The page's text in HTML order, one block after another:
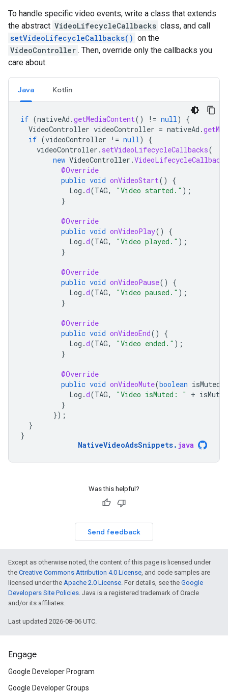
To handle specific video events, write a class that extends
the abstract VideoLifecycleCallbacks class, and call
setVideoLifecycleCallbacks() on the
VideoController . Then, override only the callbacks you
care about.
Java Kotlin
if (nativeAd .getMediaContent() != null)
{
VideoController videoController = nativeAd .
if (videoController != null)
{
videoController . setVideoLifecycleCallbacks(
new VideoController .VideoLifecycleCallbacks
@Override
public void onVideoStart()
{
Log .d(TAG, "Video started." );
}
@Override
public void onVideoPlay()
{
Log .d(TAG, "Video played." );
}
@Override
public void onVideoPause()
{
Log .d(TAG, "Video paused." );
}
@Override
public void onVideoEnd()
{
Log .d(TAG, "Video ended." );
}
@Override
public void onVideoMute(boolean isMuted
Log .d(TAG, "Video isMuted: " + isMuted
}
});
}
}
NativeVideoAdsSnippets. java
Was this helpful?
Send feedback
Except as otherwise noted, the content of this page is licensed under
the Creative Commons Attribution 4.0 License, and code samples are
licensed under the Apache 2.0 License. For details, see the Google
Developers Site Policies. Java is a registered trademark of Oracle
and/or its affiliates.
Last updated 2026-08-06 UTC.
Engage
Google Developer Program
Google Developer Groups